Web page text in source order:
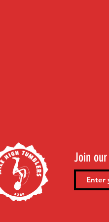
Join